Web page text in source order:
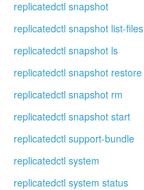
replicatedctl snapshot
replicatedctl snapshot list-files
replicatedctl snapshot ls
replicatedctl snapshot restore
replicatedctl snapshot rm
replicatedctl snapshot start
replicatedctl support-bundle
replicatedctl system
replicatedctl system status